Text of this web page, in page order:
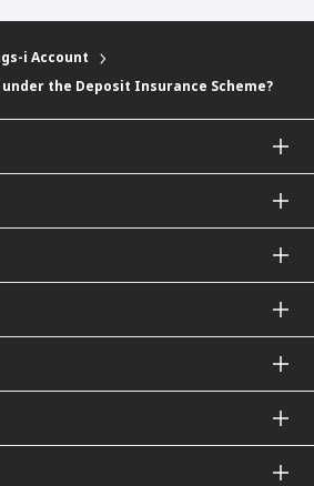
i Account
the Deposit Insurance Scheme?
Simple
(SRS)